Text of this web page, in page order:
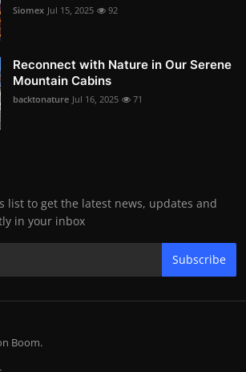
Siomex Jul 15, 2025 92
Reconnect with Nature in Our Serene
Mountain Cabins
backtonature Jul 16, 2025 71
list to get the latest news, updates and
in your inbox
Subscribe
Boom.